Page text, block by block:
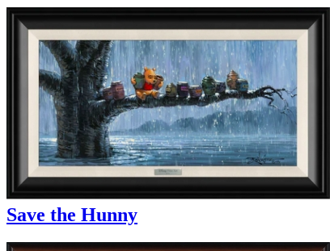
Save the Hunny